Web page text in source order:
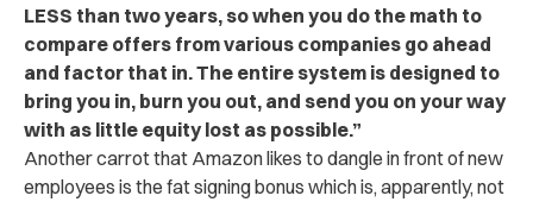
LESS than two years, so when you do the math to
compare offers from various companies go ahead
and factor that in. The entire system is designed to
bring you in, burn you out, and send you on your way
with as little equity lost as possible.”
Another carrot that Amazon likes to dangle in front of new
employees is the fat signing bonus which is, apparently, not